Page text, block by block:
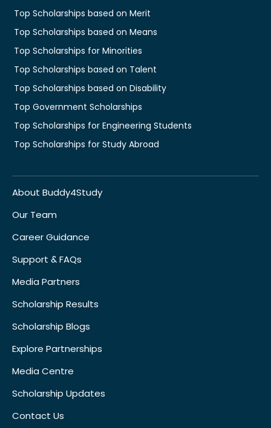
Top Scholarships based on Merit
Top Scholarships based on Means
Top Scholarships for Minorities
Top Scholarships based on Talent
Top Scholarships based on Disability
Top Government Scholarships
Top Scholarships for Engineering Students
Top Scholarships for Study Abroad
About Buddy4Study
Our Team
Career Guidance
Support & FAQs
Media Partners
Scholarship Results
Scholarship Blogs
Explore Partnerships
Media Centre
Scholarship Updates
Contact Us